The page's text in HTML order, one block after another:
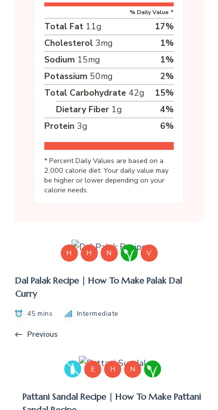
% Daily Value *
Total Fat 11g 17%
Cholesterol 3mg 1%
Sodium 15mg 1%
Potassium 50mg 2%
Total Carbohydrate 42g 15%
Dietary Fiber 1g 4%
Protein 3g 6%
* Percent Daily Values are based on a
2,000 calorie diet. Your daily value may
be higher or lower depending on your
calorie needs.
H H N V
Dal Palak Recipe | How To Make Palak Dal
Curry
45 mins Intermediate
Previous
E H N
Pattani Sandal Recipe | How To Make Pattani